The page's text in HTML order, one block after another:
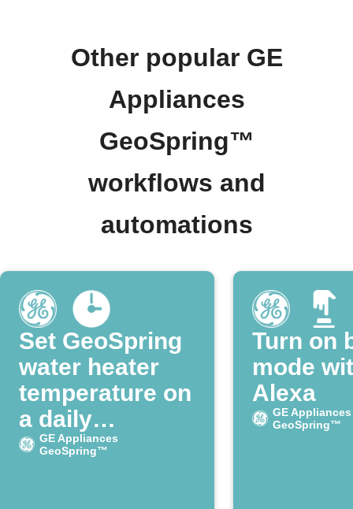
Other popular GE
Appliances
GeoSpring™
workflows and
automations
Set GeoSpring
water heater
temperature on
a daily
schedule
GE Appliances
GeoSpring™
Turn on
mode
Alexa
GE Appliances
GeoSpring™